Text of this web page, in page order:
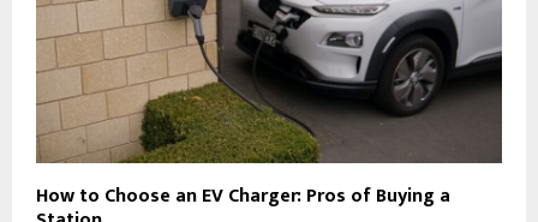
How to Choose an EV Charger: Pros of Buying a